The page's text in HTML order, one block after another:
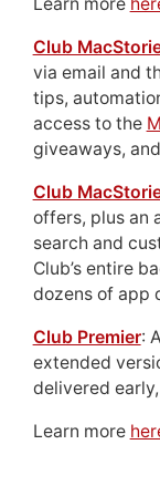
Club
via email and
tips,
access to the
giveaways,
Club
offers, plus an
search and
Club’s entire
dozens of app
Club Premier:
extended
delivered
Learn more